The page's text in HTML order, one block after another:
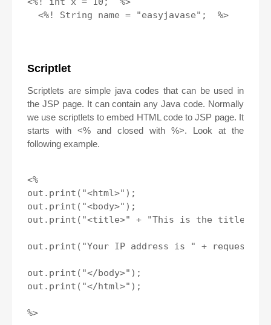
  <%! String name = "easyjavase";  %>
Scriptlet
Scriptlets are simple java codes that can be used in
the JSP page. It can contain any Java code. Normally
we use scriptlets to embed HTML code to JSP page. It
starts with <% and closed with %>. Look at the
following example.
<%
out.print("<html>");
out.print("<body>");
out.print("<title>" + "This is the title" +
out.print("Your IP address is " +
out.print("</body>");
out.print("</html>");
%>